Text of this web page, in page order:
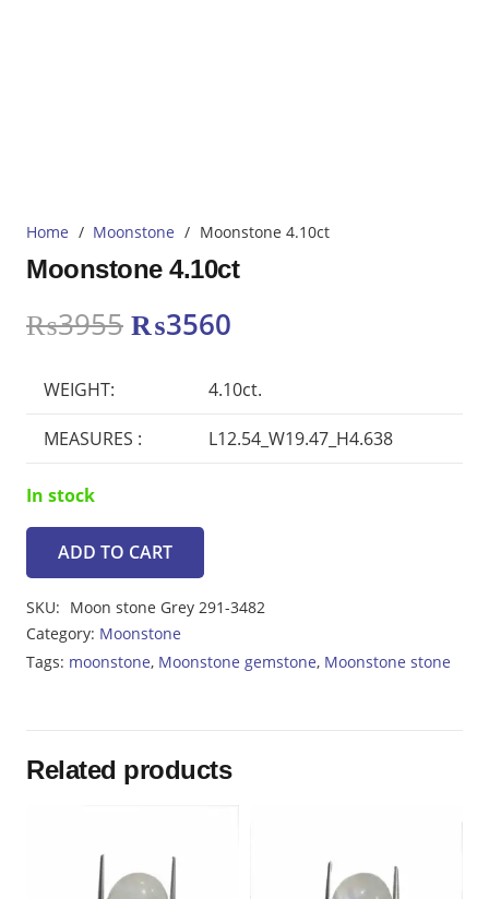
Home / Moonstone / Moonstone 4.10ct
Moonstone 4.10ct
₨3955 Original
₨3955.
₨3560
is:
₨3560.
WEIGHT: 4.10ct.
MEASURES : L12.54_W19.47_H4.638
In stock
Moonstone
quantity
ADD TO CART
SKU: Moon stone Grey 291-3482
Category: Moonstone
Tags: moonstone, Moonstone gemstone, Moonstone stone
Related products